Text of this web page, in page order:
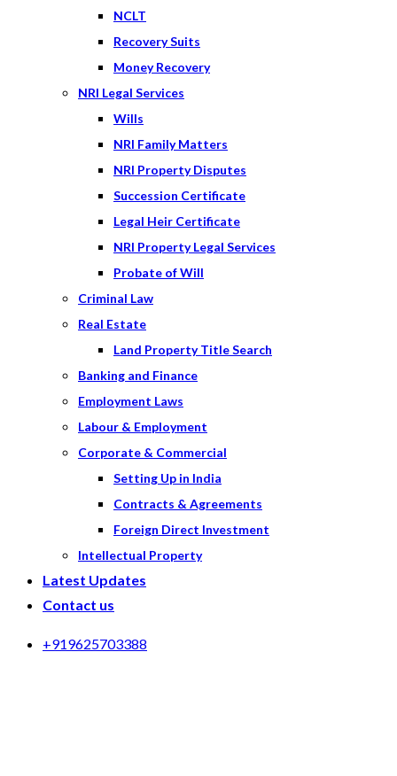
NCLT
Recovery Suits
Money Recovery
NRI Legal Services
Wills
NRI Family Matters
NRI Property Disputes
Succession Certificate
Legal Heir Certificate
NRI Property Legal Services
Probate of Will
Criminal Law
Real Estate
Land Property Title Search
Banking and Finance
Employment Laws
Labour & Employment
Corporate & Commercial
Setting Up in India
Contracts & Agreements
Foreign Direct Investment
Intellectual Property
Latest Updates
Contact us
+919625703388